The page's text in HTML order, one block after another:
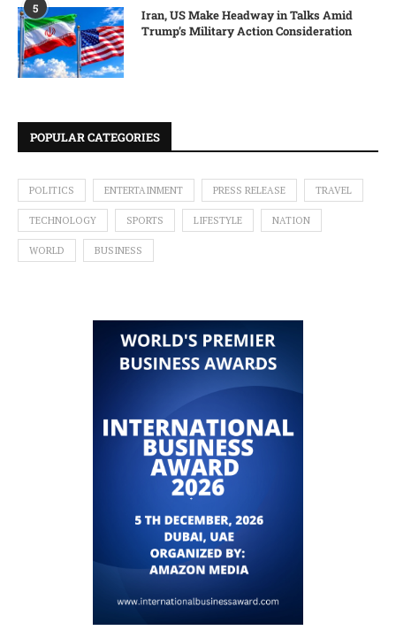
5
Iran, US Make Headway in Talks Amid
Trump’s Military Action Consideration
POPULAR CATEGORIES
POLITICS ENTERTAINMENT PRESS RELEASE TRAVEL
TECHNOLOGY SPORTS LIFESTYLE NATION
WORLD BUSINESS